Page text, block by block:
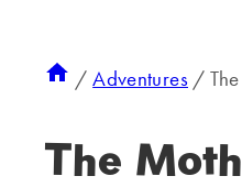
/ Adventures /
The